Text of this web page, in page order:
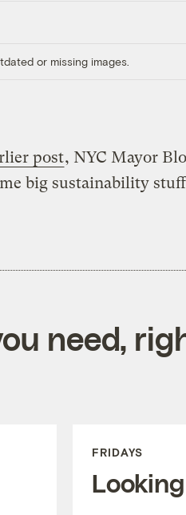
or missing images.
post, NYC Mayor
big sustainability
need,
FRIDAYS